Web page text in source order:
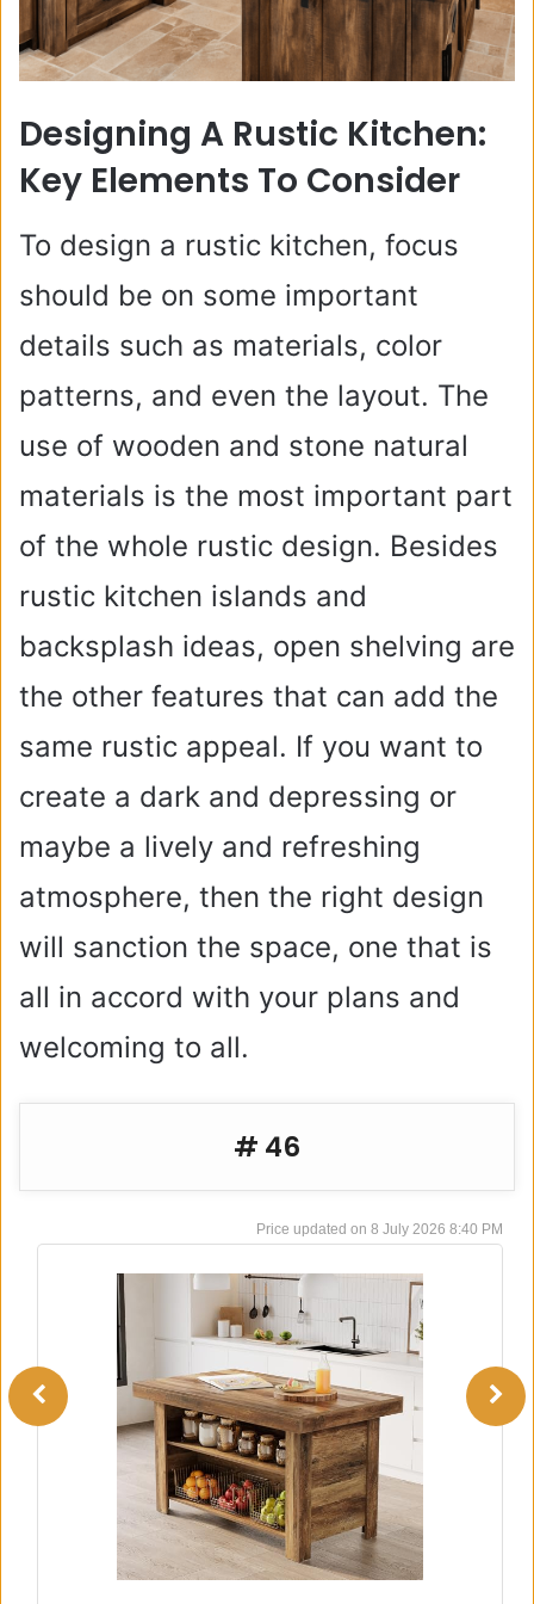
Designing A Rustic Kitchen:
Key Elements To Consider
To design a rustic kitchen, focus
should be on some important
details such as materials, color
patterns, and even the layout. The
use of wooden and stone natural
materials is the most important part
of the whole rustic design. Besides
rustic kitchen islands and
backsplash ideas, open shelving are
the other features that can add the
same rustic appeal. If you want to
create a dark and depressing or
maybe a lively and refreshing
atmosphere, then the right design
will sanction the space, one that is
all in accord with your plans and
welcoming to all.
# 46
8 July 2026 8:40 PM